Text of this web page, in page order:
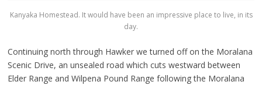
Kanyaka Homestead. It would have been an impressive place to live, in its
day.
Continuing north through Hawker we turned off on the Moralana
Scenic Drive, an unsealed road which cuts westward between
Elder Range and Wilpena Pound Range following the Moralana